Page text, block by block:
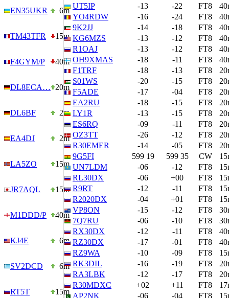
EN35UKR 6m
TM43TFR 15m
F4GYM/P 40m
DL8ECA… 20m
DL6BF 2m
EA4DJ 2m
LA5ZO 15m
JR7AQL 15m
M1DDD/P 40m
KJ4E 6m
SV2DCD 6m
RT5T 15m
UT5IP
-13 -22 FT8
YO4RDW
-16 -24 FT8
9K2JJ
-14 -18 FT8
KG6MZS
-13 -12 FT8
R1OAJ
-13 -12 FT8
OH9XMAS
-18 -11 FT8
F1TRF
-18 -13 FT8
S01WS
-20 -15 FT8
F5ADE
-17 -04 FT8
EA2RU
-18 -15 FT8
LY1R
-13 -15 FT8
ES6RQ
-09 -11 FT8
OZ3TT
-26 -12 FT8
R30EMER
-14 -05 FT8
9G5FI
599 19 599 35 CW
UN7LDM
-06 -12 FT8
RL30DX
-06 +00 FT8
R9RT
-12 -11 FT8
R2020DX
-04 +01 FT8
VP8ON
-15 -12 FT8
7Q7RU
-06 -10 FT8
RX30DX
-12 -11 FT8
RZ30DX
-17 -01 FT8
RZ9WA
-10 -09 FT8
RK3DIL
-16 -19 FT8
RA3LBK
-12 -17 FT8
R30MDXC
+02 +11 FT8
AP2NK
-06 -04 FT8